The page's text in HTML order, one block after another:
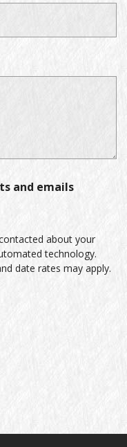
and emails
about your
technology.
date rates may apply.